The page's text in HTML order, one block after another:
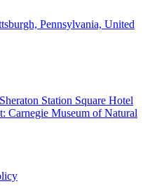
Pennsylvania, United
Station Square Hotel
Carnegie Museum of Natural